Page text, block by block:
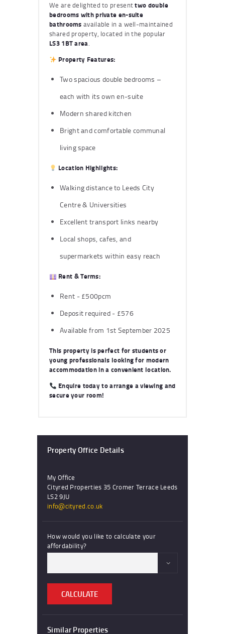
We are delighted to presenttwo double
bedrooms with private en-suite
bathrooms available in a well-maintained
shared property, located in the popular
LS3 1BT area.
Property Features:
Two spacious double bedrooms –
each with its own en-suite
Modern shared kitchen
Bright and comfortable communal
living space
Location Highlights:
Walking distance to Leeds City
Centre & Universities
Excellent transport links nearby
Local shops, cafes, and
supermarkets within easy reach
Rent & Terms:
Rent - £500pcm
Deposit required - £576
Available from 1st September 2025
This property is perfect for students or
young professionals looking for modern
accommodation in a convenient location.
Enquire todayto arrange a viewing and
secure your room!
Property Office Details
My Office
Cityred Properties 35 Cromer Terrace Leeds
LS2 9JU
info@cityred.co.uk
How would you like to calculate your
affordability?
CALCULATE
Similar Properties